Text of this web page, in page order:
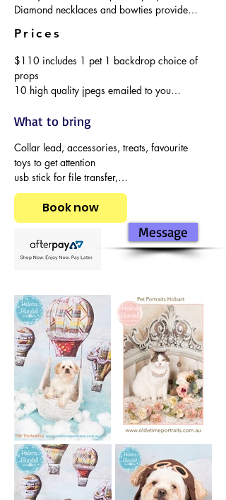
Diamond necklaces and bowties provided
Prices
$110 includes 1 pet 1 backdrop choice of
props
10 high quality jpegs emailed to you
quality photos jpegs emailed to you
What to bring
Collar lead, accessories, treats, favourite
toys to get attention
usb stick for file transfer,
cats in their petpack.
Book now
Message